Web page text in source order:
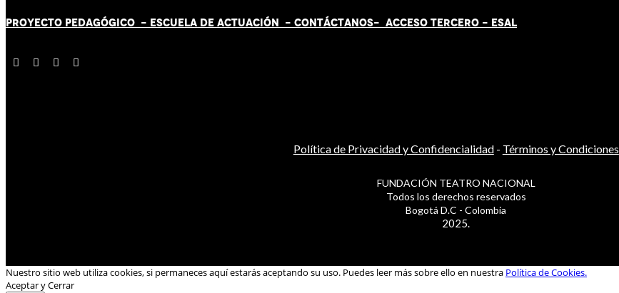
PROYECTO PEDAGÓGICO - ESCUELA DE ACTUACIÓN - CONTÁCTANOS- ACCESO TERCERO - ESAL
Política de Privacidad y Confidencialidad- Términos y Condiciones
FUNDACIÓN TEATRO NACIONAL
Todos los derechos reservados
Bogotá D.C - Colombia
2025.
Nuestro sitio web utiliza cookies, si permaneces aquí estarás aceptando su uso. Puedes leer más sobre ello en nuestra Política de Cookies.
Aceptar y Cerrar